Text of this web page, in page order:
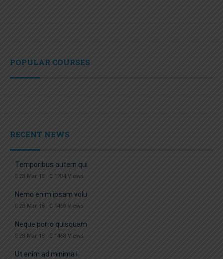
POPULAR COURSES
RECENT NEWS
Temporibus autem qui
28 Mar 18 1704 Views
Nemo enim ipsam volu
28 Mar 18 1459 Views
Neque porro quisquam
28 Mar 18 1468 Views
Ut enim ad minima l